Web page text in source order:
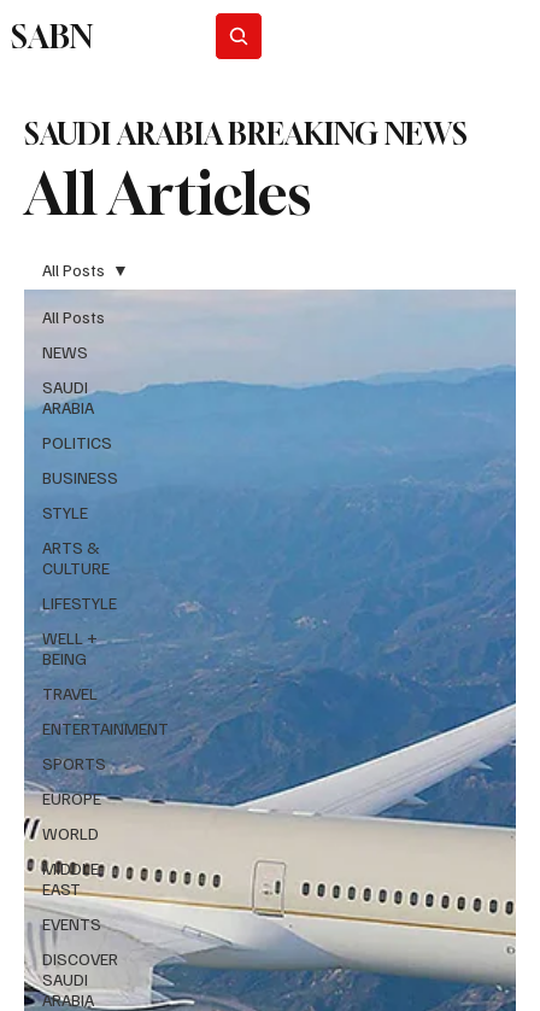
SABN
All Articles
SAUDI ARABIA BREAKING NEWS
All Posts
NEWS
SAUDI
ARABIA
POLITICS
BUSINESS
STYLE
ARTS &
CULTURE
LIFESTYLE
WELL +
BEING
TRAVEL
ENTERTAINMENT
SPORTS
EUROPE
WORLD
MIDDLE
EAST
EVENTS
DISCOVER
SAUDI
ARABIA
All Posts